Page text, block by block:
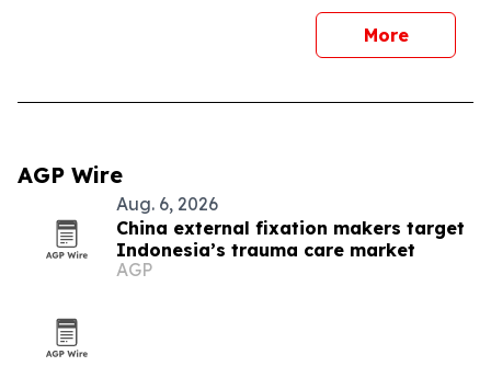
More
AGP Wire
Aug. 6, 2026
China external fixation makers target
Indonesia’s trauma care market
AGP